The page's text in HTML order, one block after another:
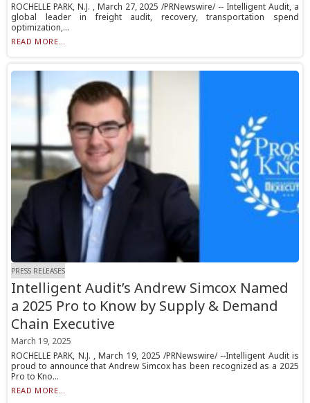
ROCHELLE PARK, N.J. , March 27, 2025 /PRNewswire/ -- Intelligent Audit, a
global leader in freight audit, recovery, transportation spend
optimization,...
READ MORE...
PRESS RELEASES
Intelligent Audit’s Andrew Simcox Named
a 2025 Pro to Know by Supply & Demand
Chain Executive
March 19, 2025
ROCHELLE PARK, N.J. , March 19, 2025 /PRNewswire/ --Intelligent Audit is
proud to announce that Andrew Simcox has been recognized as a 2025
Pro to Kno...
READ MORE...